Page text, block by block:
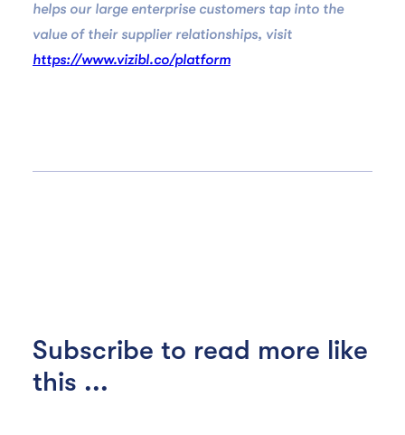
helps our large enterprise customers tap into the
value of their supplier relationships, visit
https://www.vizibl.co/platform
Subscribe to read more like
this ...